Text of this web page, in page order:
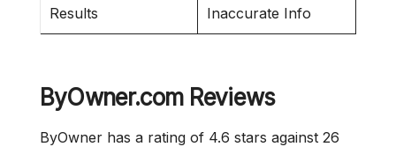
Results
Inaccurate Info
ByOwner.com Reviews
ByOwner has a rating of 4.6 stars against 26